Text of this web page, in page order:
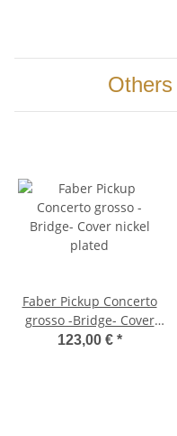
Faber Pickup Concerto
grosso -Bridge- Cover
nickel plated
123,00 € *